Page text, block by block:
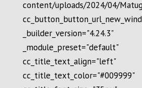
content/uploads/2024/04/
_builder_version="4.24.3"
_module_preset="default"
cc_title_text_align="left"
cc_title_text_color="#009999"